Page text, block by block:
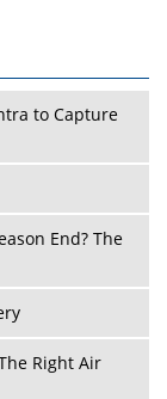
to Capture
End? The
Right Air